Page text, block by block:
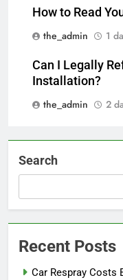
How to Read
the_admin
1
Can I Legally
Installation?
the_admin
2
Search
Recent Posts
Car Respray Costs